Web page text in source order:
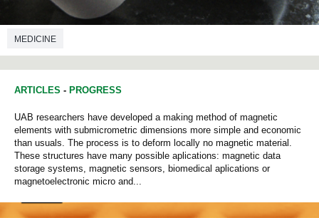
MEDICINE
ARTICLES - PROGRESS
UAB researchers have developed a making method of magnetic
elements with submicrometric dimensions more simple and economic
than usuals. The process is to deform locally no magnetic material.
These structures have many possible aplications: magnetic data
storage systems, magnetic sensors, biomedical aplications or
magnetoelectronic micro and...